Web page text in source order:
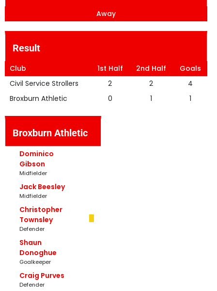
Away
Result
Club 1st Half 2nd Half
Goals
Civil Service Strollers
2 2
4
Broxburn Athletic
0 1 1
Broxburn Athletic
Dominico
Gibson
Midfielder
Jack Beesley
Midfielder
Christopher
Townsley
Defender
Shaun
Donoghue
Goalkeeper
Craig Purves
Defender